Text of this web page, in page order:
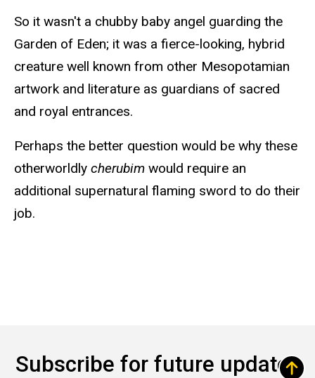
So it wasn't a chubby baby angel guarding the
Garden of Eden; it was a fierce-looking, hybrid
creature well known from other Mesopotamian
artwork and literature as guardians of sacred
and royal entrances.
Perhaps the better question would be why these
otherworldly cherubim would require an
additional supernatural flaming sword to do their
job.
Subscribe for future updates